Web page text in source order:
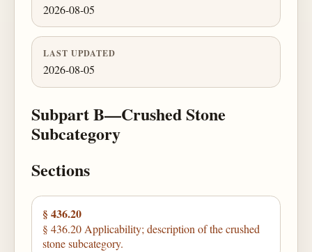
2026-08-05
LAST UPDATED
2026-08-05
Subpart B—Crushed Stone
Subcategory
Sections
§ 436.20
§ 436.20 Applicability; description of the crushed
stone subcategory.